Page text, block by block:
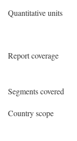
Quantitative units
Report coverage
Segments covered
Country scope